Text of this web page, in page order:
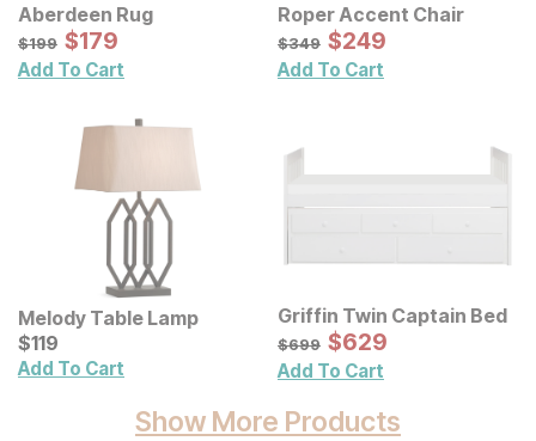
Aberdeen Rug
Original Price:
$199
$199 Sale Price:
$179
$179
Add To Cart
Roper Accent Chair
Original Price:
$349
$349 Sale Price:
$249
$249
Add To Cart
Melody Table Lamp
Current Price
$119
$119
Add To Cart
Griffin Twin Captain Bed
Original Price:
$699
$699 Sale Price:
$629
$629
Add To Cart
Show More Products